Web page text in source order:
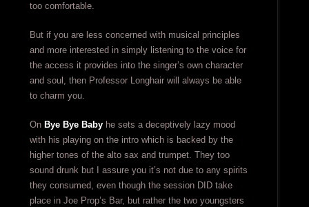
too comfortable.
But if you are less concerned with musical principles
and more interested in simply listening to the voice for
the access it provides into the singer’s own character
and soul, then Professor Longhair will always be able
to charm you.
On Bye Bye Babyhe sets a deceptively lazy mood
with his playing on the intro which is backed by the
higher tones of the alto sax and trumpet. They too
sound drunk but I assure you it’s not due to any spirits
they consumed, even though the session DID take
place in Joe Prop’s Bar, but rather the two youngsters